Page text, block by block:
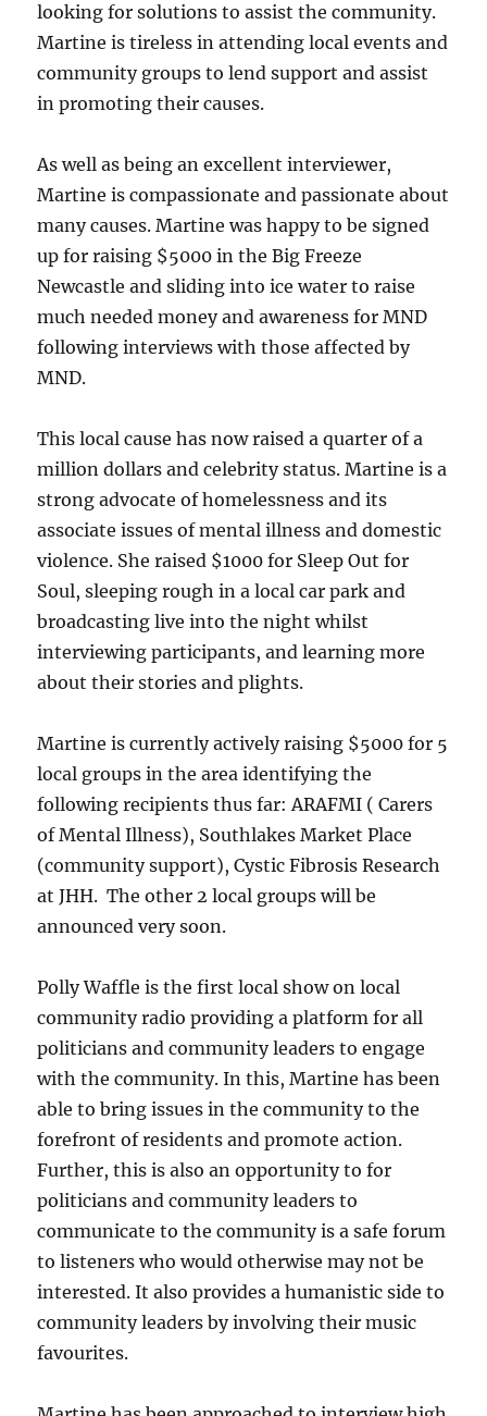
looking for solutions to assist the community.
Martine is tireless in attending local events and
community groups to lend support and assist
in promoting their causes.
As well as being an excellent interviewer,
Martine is compassionate and passionate about
many causes. Martine was happy to be signed
up for raising $5000 in the Big Freeze
Newcastle and sliding into ice water to raise
much needed money and awareness for MND
following interviews with those affected by
MND.
This local cause has now raised a quarter of a
million dollars and celebrity status. Martine is a
strong advocate of homelessness and its
associate issues of mental illness and domestic
violence. She raised $1000 for Sleep Out for
Soul, sleeping rough in a local car park and
broadcasting live into the night whilst
interviewing participants, and learning more
about their stories and plights.
Martine is currently actively raising $5000 for 5
local groups in the area identifying the
following recipients thus far: ARAFMI ( Carers
of Mental Illness), Southlakes Market Place
(community support), Cystic Fibrosis Research
at JHH. The other 2 local groups will be
announced very soon.
Polly Waffle is the first local show on local
community radio providing a platform for all
politicians and community leaders to engage
with the community. In this, Martine has been
able to bring issues in the community to the
forefront of residents and promote action.
Further, this is also an opportunity to for
politicians and community leaders to
communicate to the community is a safe forum
to listeners who would otherwise may not be
interested. It also provides a humanistic side to
community leaders by involving their music
favourites.